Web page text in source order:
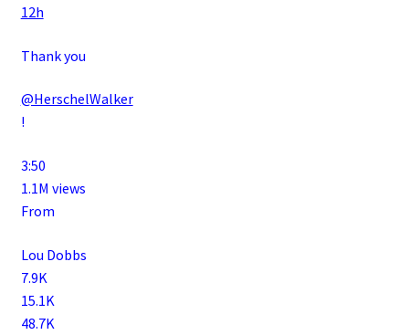
12h
Thank you
@HerschelWalker
!
3:50
1.1M views
From
Lou Dobbs
7.9K
15.1K
48.7K